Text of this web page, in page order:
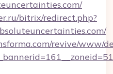
bitrix/redirect.php?
revive/www/